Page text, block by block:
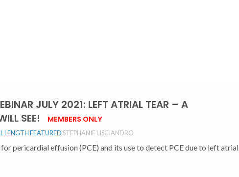
JULY 2021: LEFT ATRIAL TEAR – A
SEE!
MEMBERS ONLY
LENGTHFEATUREDSTEPHANIE LISCIANDRO
pericardial effusion (PCE) and its use to detect PCE due to left atrial